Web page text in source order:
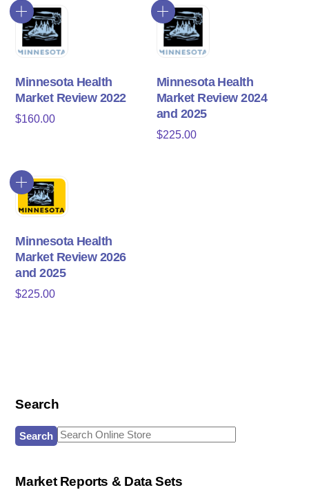
Minnesota Health
Market Review 2022
$160.00
Minnesota Health
Market Review 2024
and 2025
$225.00
Minnesota Health
Market Review 2026
and 2025
$225.00
Search
Search
Market Reports & Data Sets